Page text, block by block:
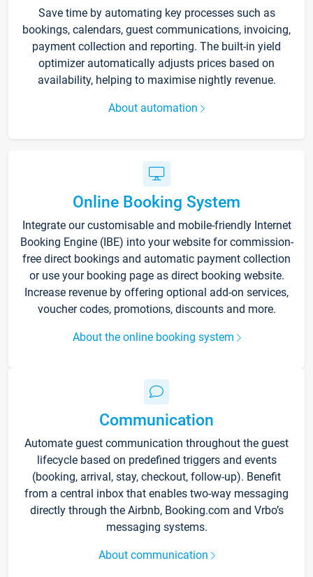
Save time by automating key processes such as
bookings, calendars, guest communications, invoicing,
payment collection and reporting. The built-in yield
optimizer automatically adjusts prices based on
availability, helping to maximise nightly revenue.
About automation
Online Booking System
Integrate our customisable and mobile-friendly Internet
Booking Engine (IBE) into your website for commission-
free direct bookings and automatic payment collection
or use your booking page as direct booking website.
Increase revenue by offering optional add-on services,
voucher codes, promotions, discounts and more.
About the online booking system
Communication
Automate guest communication throughout the guest
lifecycle based on predefined triggers and events
(booking, arrival, stay, checkout, follow-up). Benefit
from a central inbox that enables two-way messaging
directly through the Airbnb, Booking.com and Vrbo’s
messaging systems.
About communication